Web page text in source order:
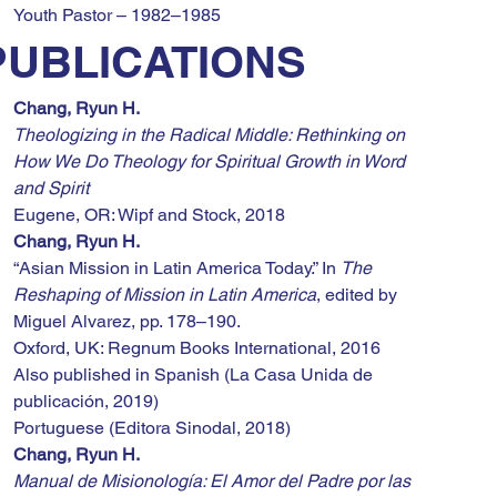
Youth Pastor – 1982–1985
Chang, Ryun H.
Theologizing in the Radical Middle: Rethinking on
How We Do Theology for Spiritual Growth in Word
and Spirit
Eugene, OR: Wipf and Stock, 2018
Chang, Ryun H.
“Asian Mission in Latin America Today.” In The
Reshaping of Mission in Latin America, edited by
Miguel Alvarez, pp. 178–190.
Oxford, UK: Regnum Books International, 2016
Also published in Spanish (La Casa Unida de
publicación, 2019)
Portuguese (Editora Sinodal, 2018)
Chang, Ryun H.
Manual de Misionología: El Amor del Padre por las